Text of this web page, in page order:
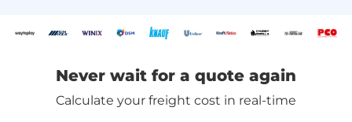
Never wait for a quote again
Calculate your freight cost in real-time